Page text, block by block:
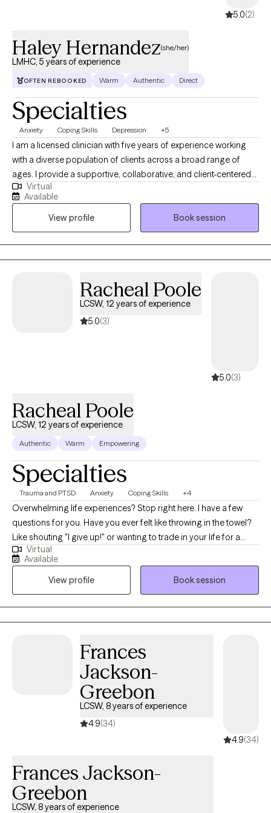
5.0(2)
Haley Hernandez(she/her)
LMHC, 5 years of experience
OFTEN REBOOKED Warm Authentic Direct
Specialties
Anxiety Coping Skills Depression +5
I am a licensed clinician with five years of experience working
with a diverse population of clients across a broad range of
ages. I provide a supportive, collaborative, and client-centered
therapeutic environment where individuals feel heard,
respected, and empowered. My approach is primarily person-
centered, emphasizing empathy, authenticity, and unconditional
positive regard. I also integrate evidence-based techniques
from Cognitive Behavioral Therapy (CBT) and Dialectical
Behavior Therapy (DBT) to help clients develop practical coping
meaningful change. I tailor therapy to each client’s unique needs
and goals, believing that growth occurs best when individuals
feel supported while learning effective tools to navigate life’s
Virtual
Available
View profile
Book session
Racheal Poole
LCSW, 12 years of experience
5.0(3)
5.0(3)
Racheal Poole
LCSW, 12 years of experience
Authentic Warm Empowering
Specialties
Trauma and PTSD Anxiety Coping Skills +4
Overwhelming life experiences? Stop right here. I have a few
questions for you. Have you ever felt like throwing in the towel?
Like shouting "I give up!" or wanting to trade in your life for a
whole new one? If any of this applies to you I am so glad you
stopped by my page. I am a dedicated therapist who has been
through a thing or two myself. I have a variety of life experiences
that make it easy for me to relate to others. I use a trauma
informed; strength based; integrative approach. I have been
doing this for awhile and still love it! I am a Licensed Clinical
specialize in helping people who have experienced trauma; I
also really love to help people get organized. I am able to assist
with a lot other things as well.
Virtual
Available
View profile
Book session
Frances
Jackson-
Greebon
LCSW, 8 years of experience
4.9(34)
4.9(34)
Frances Jackson-
Greebon
LCSW, 8 years of experience